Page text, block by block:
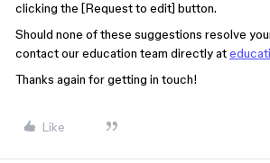
clicking the [Request to edit] button.
Should none of these suggestions resolve
contact our education team directly at
Thanks again for getting in touch!
Like